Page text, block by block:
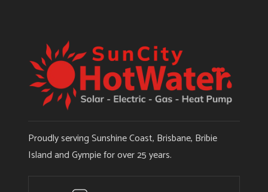
Proudly serving Sunshine Coast, Brisbane, Bribie
Island and Gympie for over 25 years.